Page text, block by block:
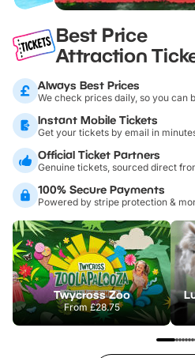
Best Price
Attraction
Always Best Prices
We check prices daily, so you can
Instant Mobile Tickets
Get your tickets by email in
Official Ticket Partners
Genuine tickets, sourced direct
100% Secure Payments
Powered by stripe protection &
Twycross Zoo
From£28.75